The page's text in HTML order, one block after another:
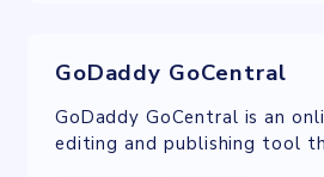
GoDaddy GoCentral
GoDaddy GoCentral is an
editing and publishing tool